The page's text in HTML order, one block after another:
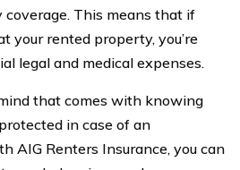
This means that if
your rented property, you’re
legal and medical expenses.
that comes with knowing
in case of an
AIG Renters Insurance, you can